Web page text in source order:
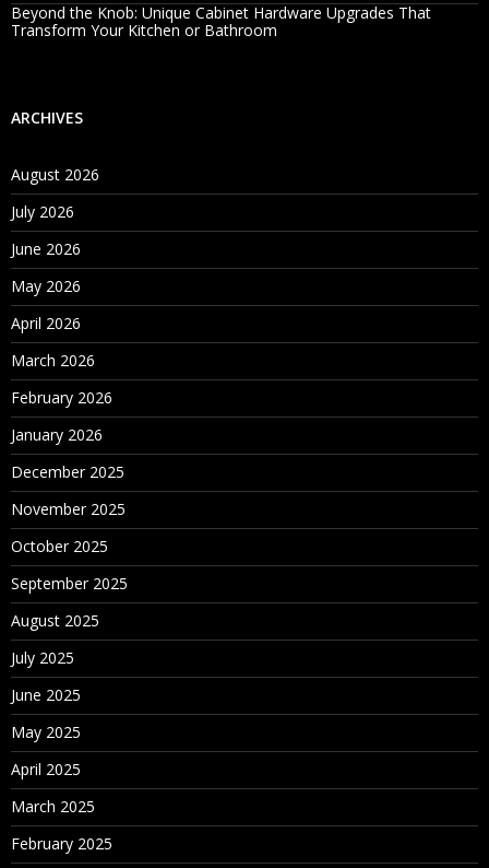
Beyond the Knob: Unique Cabinet Hardware Upgrades That
Transform Your Kitchen or Bathroom
ARCHIVES
August 2026
July 2026
June 2026
May 2026
April 2026
March 2026
February 2026
January 2026
December 2025
November 2025
October 2025
September 2025
August 2025
July 2025
June 2025
May 2025
April 2025
March 2025
February 2025